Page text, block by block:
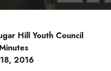
Hill Youth Council
2016